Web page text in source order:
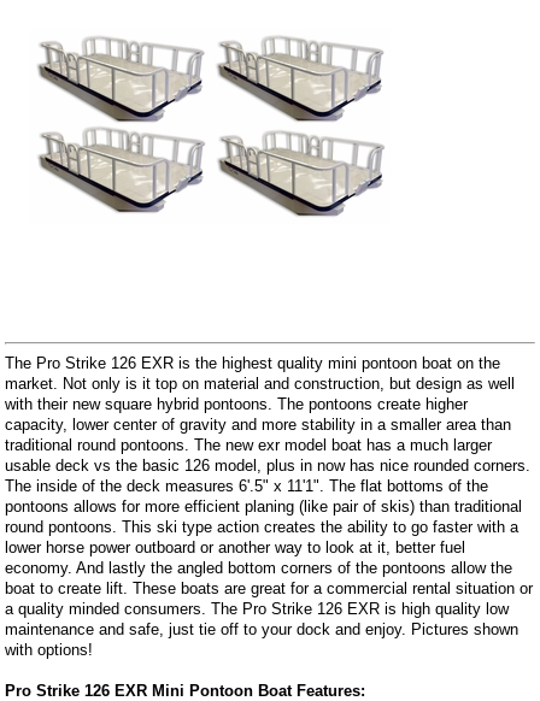
The Pro Strike 126 EXR is the highest quality mini pontoon boat on the
market. Not only is it top on material and construction, but design as well
with their new square hybrid pontoons. The pontoons create higher
capacity, lower center of gravity and more stability in a smaller area than
traditional round pontoons. The new exr model boat has a much larger
usable deck vs the basic 126 model, plus in now has nice rounded corners.
The inside of the deck measures 6'.5" x 11'1". The flat bottoms of the
pontoons allows for more efficient planing (like pair of skis) than traditional
round pontoons. This ski type action creates the ability to go faster with a
lower horse power outboard or another way to look at it, better fuel
economy. And lastly the angled bottom corners of the pontoons allow the
boat to create lift. These boats are great for a commercial rental situation or
a quality minded consumers. The Pro Strike 126 EXR is high quality low
maintenance and safe, just tie off to your dock and enjoy. Pictures shown
with options!
Pro Strike 126 EXR Mini Pontoon Boat Features: